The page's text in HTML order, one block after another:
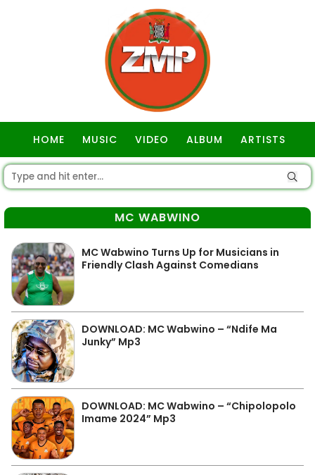
HOME MUSIC VIDEO ALBUM ARTISTS
MC WABWINO
MC Wabwino Turns Up for Musicians in
Friendly Clash Against Comedians
DOWNLOAD: MC Wabwino – “Ndife Ma
Junky” Mp3
DOWNLOAD: MC Wabwino – “Chipolopolo
Imame 2024” Mp3